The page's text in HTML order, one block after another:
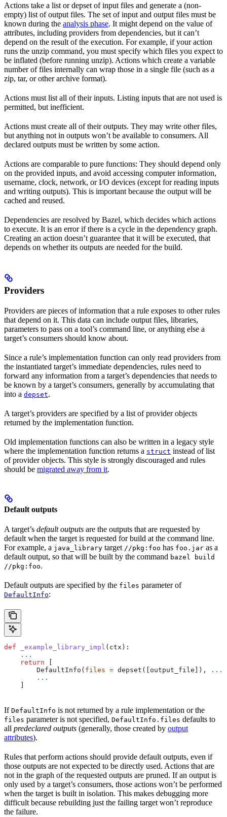
Actions take a list or depset of input files and generate a (non-
empty) list of output files. The set of input and output files must be
known during the analysis phase. It might depend on the value of
attributes, including providers from dependencies, but it can’t
depend on the result of the execution. For example, if your action
runs the unzip command, you must specify which files you expect to
be inflated (before running unzip). Actions which create a variable
number of files internally can wrap those in a single file (such as a
zip, tar, or other archive format).
Actions must list all of their inputs. Listing inputs that are not used is
permitted, but inefficient.
Actions must create all of their outputs. They may write other files,
but anything not in outputs won’t be available to consumers. All
declared outputs must be written by some action.
Actions are comparable to pure functions: They should depend only
on the provided inputs, and avoid accessing computer information,
username, clock, network, or I/O devices (except for reading inputs
and writing outputs). This is important because the output will be
cached and reused.
Dependencies are resolved by Bazel, which decides which actions
to execute. It is an error if there is a cycle in the dependency graph.
Creating an action doesn’t guarantee that it will be executed, that
depends on whether its outputs are needed for the build.
Providers
Providers are pieces of information that a rule exposes to other rules
that depend on it. This data can include output files, libraries,
parameters to pass on a tool’s command line, or anything else a
target’s consumers should know about.
Since a rule’s implementation function can only read providers from
the instantiated target’s immediate dependencies, rules need to
forward any information from a target’s dependencies that needs to
be known by a target’s consumers, generally by accumulating that
into a depset.
A target’s providers are specified by a list of provider objects
returned by the implementation function.
Old implementation functions can also be written in a legacy style
where the implementation function returns a struct instead of list
of provider objects. This style is strongly discouraged and rules
should be migrated away from it.
Default outputs
A target’s default outputs are the outputs that are requested by
default when the target is requested for build at the command line.
For example, a java_library target //pkg:foo has foo.jar as a
default output, so that will be built by the command bazel build
//pkg:foo.
Default outputs are specified by the files parameter of
DefaultInfo:
def _example_library_impl ( ctx ):
    ...
    return
        DefaultInfo(
files = depset([output_file]), ...
        ...
If DefaultInfo is not returned by a rule implementation or the
files parameter is not specified, DefaultInfo.files defaults to
all predeclared outputs (generally, those created by output
attributes).
Rules that perform actions should provide default outputs, even if
those outputs are not expected to be directly used. Actions that are
not in the graph of the requested outputs are pruned. If an output is
only used by a target’s consumers, those actions won’t be performed
when the target is built in isolation. This makes debugging more
difficult because rebuilding just the failing target won’t reproduce
the failure.